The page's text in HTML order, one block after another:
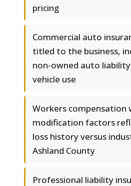
pricing
Commercial auto
titled to the business,
non-owned auto
vehicle use
Workers compensation
modification factors
loss history versus
Ashland County
Professional liability